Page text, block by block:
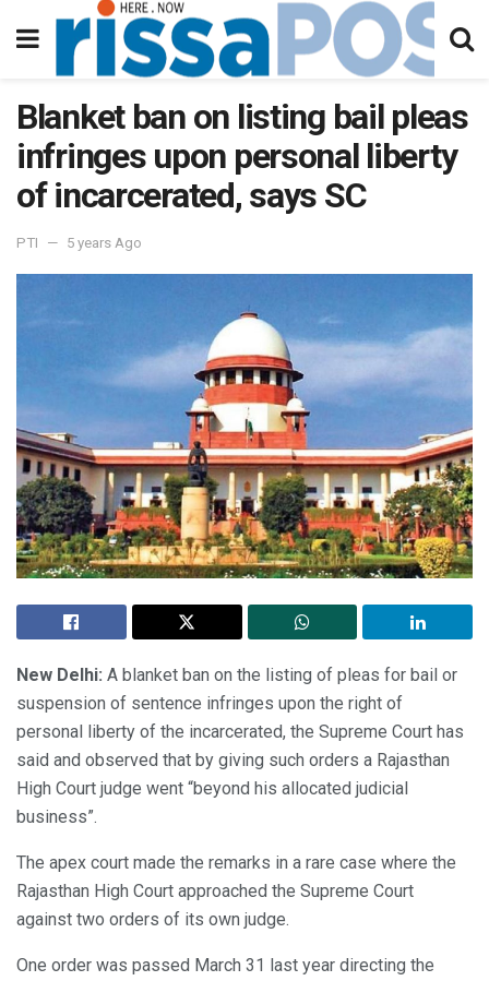
Blanket ban on listing bail pleas
infringes upon personal liberty
of incarcerated, says SC
PTI 5 years Ago
New Delhi: A blanket ban on the listing of pleas for bail or
suspension of sentence infringes upon the right of
personal liberty of the incarcerated, the Supreme Court has
said and observed that by giving such orders a Rajasthan
High Court judge went “beyond his allocated judicial
business”.
The apex court made the remarks in a rare case where the
Rajasthan High Court approached the Supreme Court
against two orders of its own judge.
One order was passed March 31 last year directing the